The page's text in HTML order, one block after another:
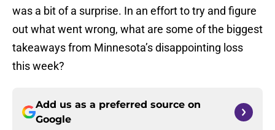
was a bit of a surprise. In an effort to try and figure
out what went wrong, what are some of the biggest
takeaways from Minnesota’s disappointing loss
this week?
Add us as a preferred source on
Google